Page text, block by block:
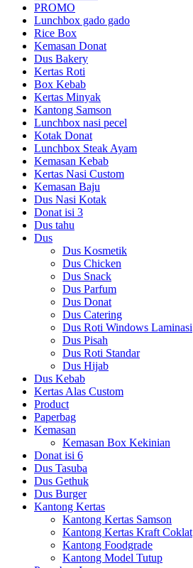
PROMO
Lunchbox gado gado
Rice Box
Kemasan Donat
Dus Bakery
Kertas Roti
Box Kebab
Kertas Minyak
Kantong Samson
Lunchbox nasi pecel
Kotak Donat
Lunchbox Steak Ayam
Kemasan Kebab
Kertas Nasi Custom
Kemasan Baju
Dus Nasi Kotak
Donat isi 3
Dus tahu
Dus
Dus Kosmetik
Dus Chicken
Dus Snack
Dus Parfum
Dus Donat
Dus Catering
Dus Roti Windows Laminasi
Dus Pisah
Dus Roti Standar
Dus Hijab
Dus Kebab
Kertas Alas Custom
Product
Paperbag
Kemasan
Kemasan Box Kekinian
Donat isi 6
Dus Tasuba
Dus Gethuk
Dus Burger
Kantong Kertas
Kantong Kertas Samson
Kantong Kertas Kraft Coklat
Kantong Foodgrade
Kantong Model Tutup